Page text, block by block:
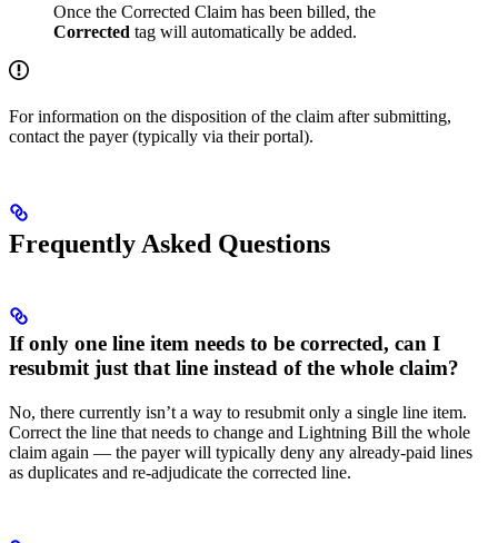
Once the Corrected Claim has been billed, the
Corrected tag will automatically be added.
For information on the disposition of the claim after submitting,
contact the payer (typically via their portal).
Frequently Asked Questions
If only one line item needs to be corrected, can I
resubmit just that line instead of the whole claim?
No, there currently isn’t a way to resubmit only a single line item.
Correct the line that needs to change and Lightning Bill the whole
claim again — the payer will typically deny any already-paid lines
as duplicates and re-adjudicate the corrected line.